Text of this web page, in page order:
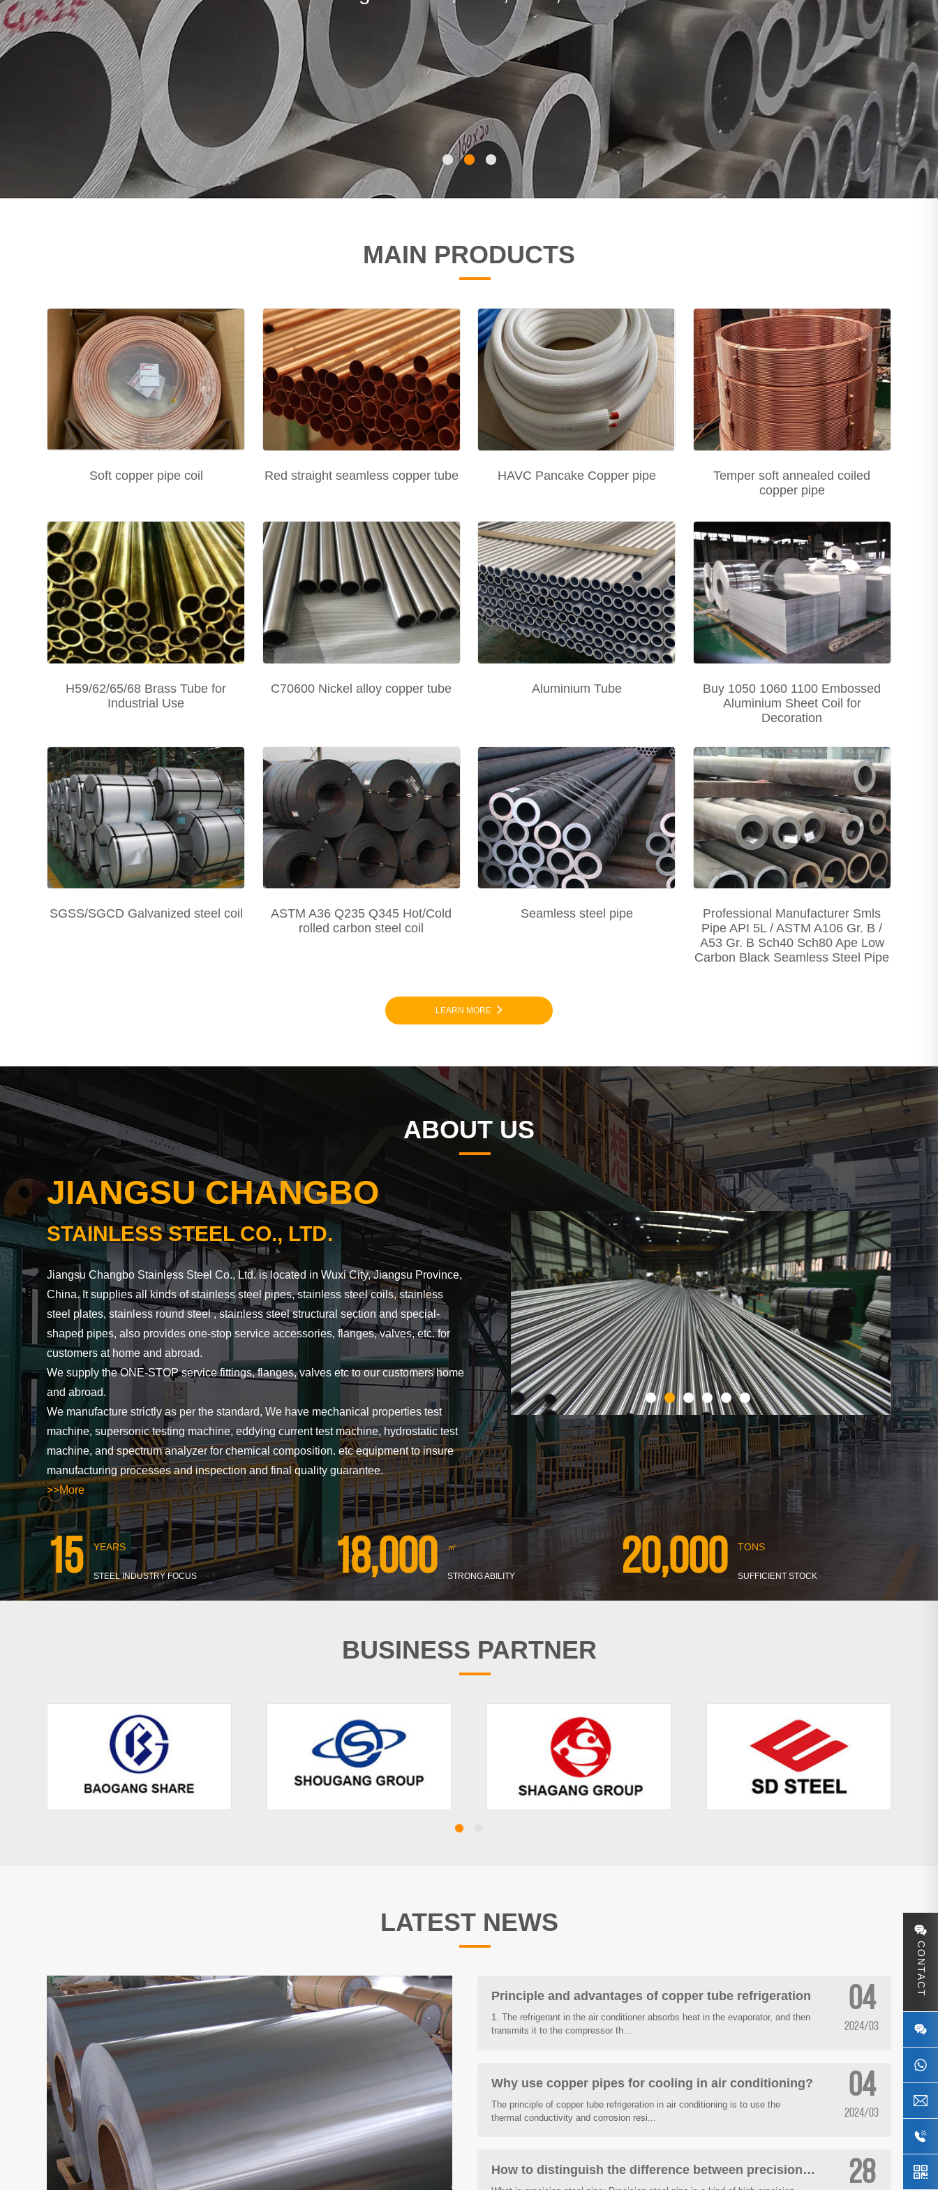
A106,A53, A179, 1020,T5, 42CrMo4,25CrMo4, 4130,4140
15XM etc.
MAIN PRODUCTS
Soft copper pipe coil Red straight seamless copper tube HAVC Pancake Copper pipe
Temper soft annealed coiled
copper pipe
H59/62/65/68 Brass Tube for
Industrial Use
C70600 Nickel alloy copper tube Aluminium Tube
Buy 1050 1060 1100 Embossed
Aluminium Sheet Coil for
Decoration
SGSS/SGCD Galvanized steel coil
ASTM A36 Q235 Q345 Hot/Cold
rolled carbon steel coil
Seamless steel pipe
Professional Manufacturer Smls
Pipe API 5L / ASTM A106 Gr. B /
A53 Gr. B Sch40 Sch80 Ape Low
Carbon Black Seamless Steel Pipe
LEARN MORE
ABOUT US
JIANGSU CHANGBO
STAINLESS STEEL CO., LTD.
Jiangsu Changbo Stainless Steel Co., Ltd. is located in Wuxi City, Jiangsu Province,
China. It supplies all kinds of stainless steel pipes, stainless steel coils, stainless
steel plates, stainless round steel , stainless steel structural section and special-
shaped pipes, also provides one-stop service accessories, flanges, valves, etc. for
customers at home and abroad.
We supply the ONE-STOP service fittings, flanges, valves etc to our customers home
and abroad.
We manufacture strictly as per the standard, We have mechanical properties test
machine, supersonic testing machine, eddying current test machine, hydrostatic test
machine, and spectrum analyzer for chemical composition. etc equipment to insure
manufacturing processes and inspection and final quality guarantee.
>>More
15 YEARS
STEEL INDUSTRY FOCUS 18,000 ㎡
STRONG ABILITY 20,000 TONS
SUFFICIENT STOCK
BUSINESS PARTNER
LATEST NEWS
04
2024/03
Principle and advantages of copper tube refrigeration
1. The refrigerant in the air conditioner absorbs heat in the evaporator, and then
transmits it to the compressor th...
04
2024/03
Why use copper pipes for cooling in air conditioning?
The principle of copper tube refrigeration in air conditioning is to use the
thermal conductivity and corrosion resi...
28
How to distinguish the difference between precision pipe and seamless steel pipe
CONTACT